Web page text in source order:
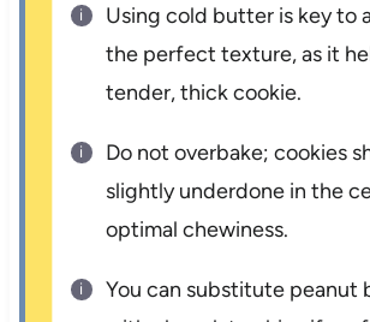
Using cold butter is key to
the perfect texture, as it
tender, thick cookie.
Do not overbake; cookies
slightly underdone in the
optimal chewiness.
You can substitute peanut